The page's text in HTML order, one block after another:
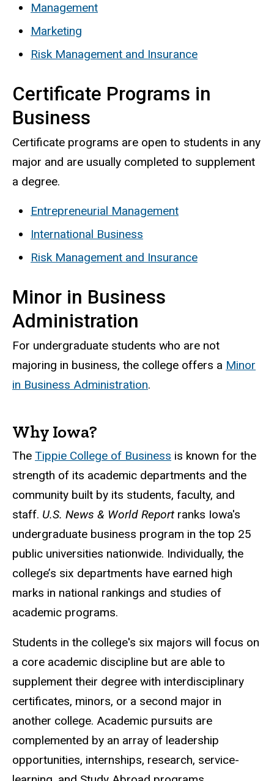
Management
Marketing
Risk Management and Insurance
Certificate Programs in
Business
Certificate programs are open to students in any
major and are usually completed to supplement
a degree.
Entrepreneurial Management
International Business
Risk Management and Insurance
Minor in Business
Administration
For undergraduate students who are not
majoring in business, the college offers a Minor
in Business Administration.
Why Iowa?
The Tippie College of Business is known for the
strength of its academic departments and the
community built by its students, faculty, and
staff. U.S. News & World Report ranks Iowa's
undergraduate business program in the top 25
public universities nationwide. Individually, the
college’s six departments have earned high
marks in national rankings and studies of
academic programs.
Students in the college's six majors will focus on
a core academic discipline but are able to
supplement their degree with interdisciplinary
certificates, minors, or a second major in
another college. Academic pursuits are
complemented by an array of leadership
opportunities, internships, research, service-